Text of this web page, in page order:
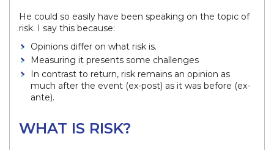
He could so easily have been speaking on the topic of
risk. I say this because:
Opinions differ on what risk is.
Measuring it presents some challenges
In contrast to return, risk remains an opinion as
much after the event (ex-post) as it was before (ex-
ante).
WHAT IS RISK?